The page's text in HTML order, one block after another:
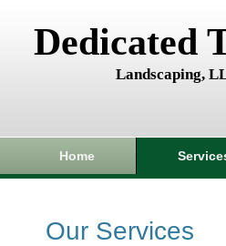
Dedicated
Landscaping,
Home
Our Services